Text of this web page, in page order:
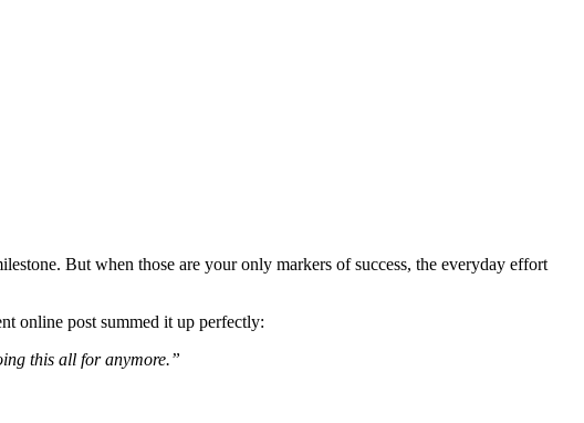
But when those are your only markers of success, the everyday effort
online post summed it up perfectly:
this all for anymore.”